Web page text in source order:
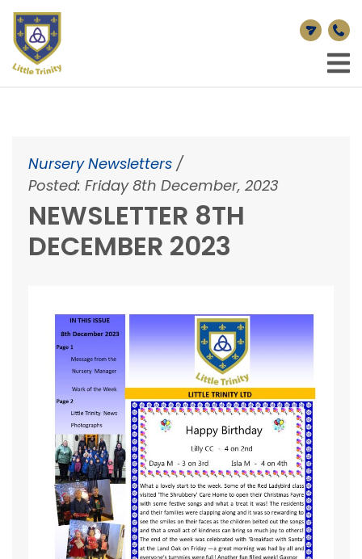
Nursery Newsletters /
Posted: Friday 8th December, 2023
NEWSLETTER 8TH
DECEMBER 2023